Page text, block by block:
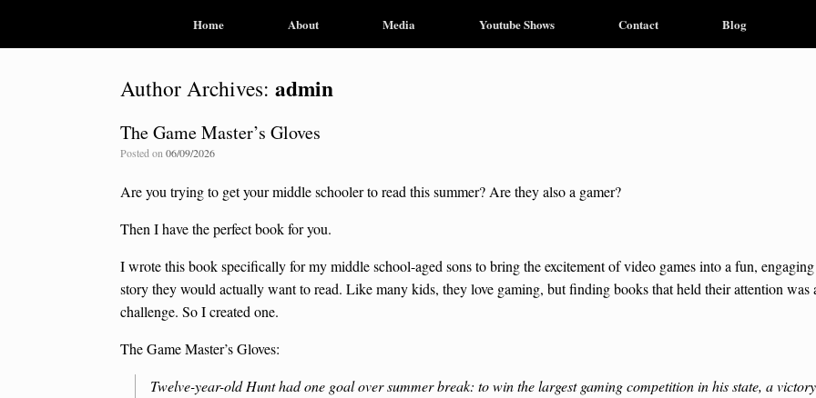
Home About Media Youtube Shows Contact Blog
Author Archives: admin
The Game Master’s Gloves
Posted on 06/09/2026
Are you trying to get your middle schooler to read this summer? Are they also a gamer?
Then I have the perfect book for you.
I wrote this book specifically for my middle school-aged sons to bring the excitement of video games into a fun, engaging
story they would actually want to read. Like many kids, they love gaming, but finding books that held their attention was
challenge. So I created one.
The Game Master’s Gloves:
Twelve-year-old Hunt had one goal over summer break: to win the largest gaming competition in his state, a victory